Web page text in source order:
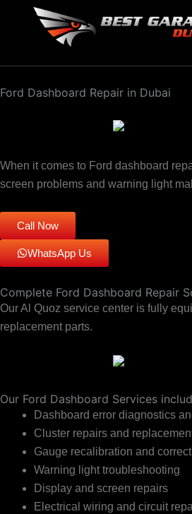
Ford Dashboard Repair in Dubai
When it comes to Ford dashboard
screen problems and warning light
Call Now
WhatsApp Us
Complete Ford Dashboard Repair
Our Al Quoz service center is fully
replacement parts.
Our Ford Dashboard Services
Dashboard error diagnostics
Cluster repairs and
Gauge recalibration and
Warning light troubleshooting
Display and screen repairs
Electrical wiring and circuit